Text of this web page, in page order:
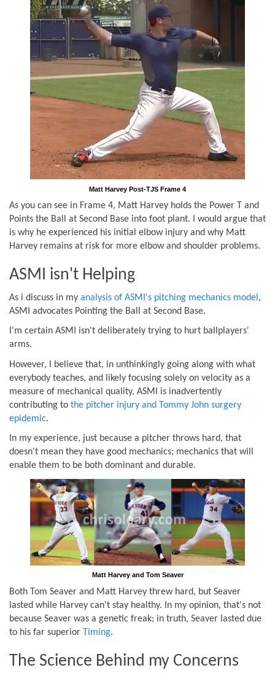
Matt Harvey Post-TJS Frame 4
As you can see in Frame 4, Matt Harvey holds the Power T and
Points the Ball at Second Base into foot plant. I would argue that
is why he experienced his initial elbow injury and why Matt
Harvey remains at risk for more elbow and shoulder problems.
ASMI isn't Helping
As i discuss in my analysis of ASMI's pitching mechanics model ,
ASMI advocates Pointing the Ball at Second Base.
I'm certain ASMI isn't deliberately trying to hurt ballplayers'
arms.
However, I believe that, in unthinkingly going along with what
everybody teaches, and likely focusing solely on velocity as a
measure of mechanical quality, ASMI is inadvertently
contributing to the pitcher injury and Tommy John surgery
epidemic.
In my experience, just because a pitcher throws hard, that
doesn't mean they have good mechanics; mechanics that will
enable them to be both dominant and durable.
Matt Harvey and Tom Seaver
Both Tom Seaver and Matt Harvey threw hard, but Seaver
lasted while Harvey can't stay healthy. In my opinion, that's not
because Seaver was a genetic freak; in truth, Seaver lasted due
to his far superior Timing.
The Science Behind my Concerns